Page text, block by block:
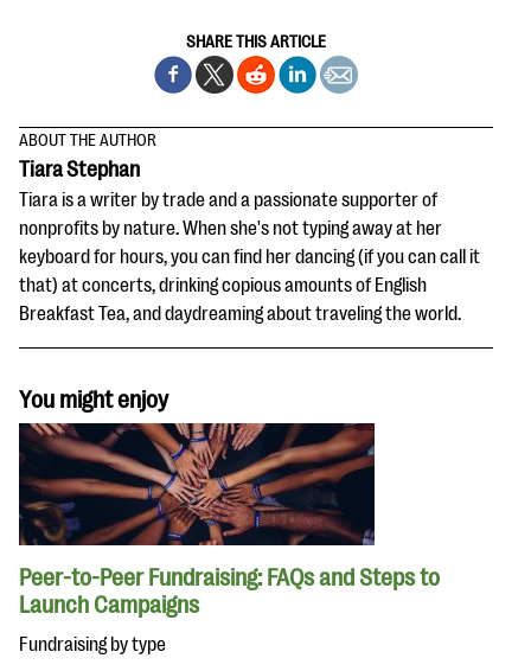
SHARE THIS ARTICLE
ABOUT THE AUTHOR
Tiara Stephan
Tiara is a writer by trade and a passionate supporter of
nonprofits by nature. When she's not typing away at her
keyboard for hours, you can find her dancing (if you can call it
that) at concerts, drinking copious amounts of English
Breakfast Tea, and daydreaming about traveling the world.
You might enjoy
Peer-to-Peer Fundraising: FAQs and Steps to
Launch Campaigns
Fundraising by type